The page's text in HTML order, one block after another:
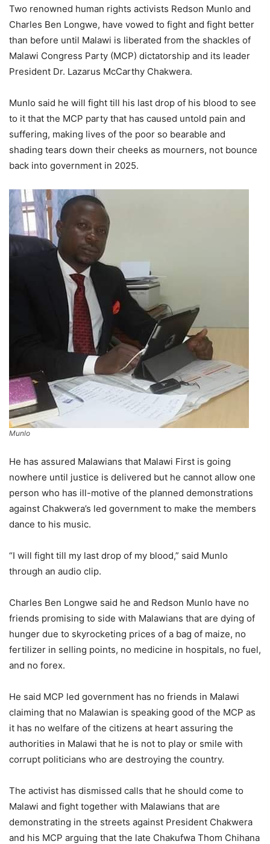
Two renowned human rights activists Redson Munlo and
Charles Ben Longwe, have vowed to fight and fight better
than before until Malawi is liberated from the shackles of
Malawi Congress Party (MCP) dictatorship and its leader
President Dr. Lazarus McCarthy Chakwera.
Munlo said he will fight till his last drop of his blood to see
to it that the MCP party that has caused untold pain and
suffering, making lives of the poor so bearable and
shading tears down their cheeks as mourners, not bounce
back into government in 2025.
Munlo
He has assured Malawians that Malawi First is going
nowhere until justice is delivered but he cannot allow one
person who has ill-motive of the planned demonstrations
against Chakwera’s led government to make the members
dance to his music.
“I will fight till my last drop of my blood,” said Munlo
through an audio clip.
Charles Ben Longwe said he and Redson Munlo have no
friends promising to side with Malawians that are dying of
hunger due to skyrocketing prices of a bag of maize, no
fertilizer in selling points, no medicine in hospitals, no fuel,
and no forex.
He said MCP led government has no friends in Malawi
claiming that no Malawian is speaking good of the MCP as
it has no welfare of the citizens at heart assuring the
authorities in Malawi that he is not to play or smile with
corrupt politicians who are destroying the country.
The activist has dismissed calls that he should come to
Malawi and fight together with Malawians that are
demonstrating in the streets against President Chakwera
and his MCP arguing that the late Chakufwa Thom Chihana